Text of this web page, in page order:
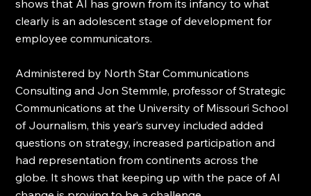
shows that AI has grown from its infancy to what
clearly is an adolescent stage of development for
employee communicators.
Administered by North Star Communications
Consulting and Jon Stemmle, professor of Strategic
Communications at the University of Missouri School
of Journalism, this year’s survey included added
questions on strategy, increased participation and
had representation from continents across the
globe. It shows that keeping up with the pace of AI